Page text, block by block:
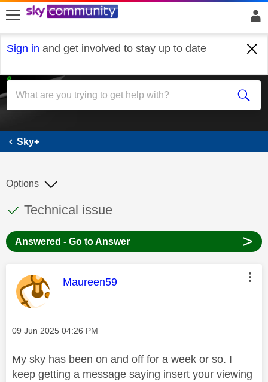
skip to search
skip to content
skip to footer
Sign in and get involved to stay up to date
Sky+
Sky+
This discussion topic has been answered
Discussion topic:
Technical issue
Options
Answered - Go to Answer >
This message was authored by:
Maureen59
Message posted on
‎09 Jun 2025 04:26 PM
My sky has been on and off for a week or so. I
keep getting a message saying insert your viewing